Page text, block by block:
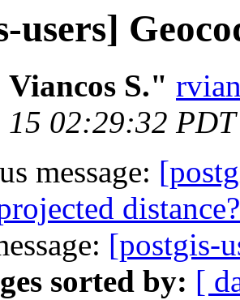
users]
Viancos S."
15 02:29:32
message:
distance?
[postgis-
sorted by: [